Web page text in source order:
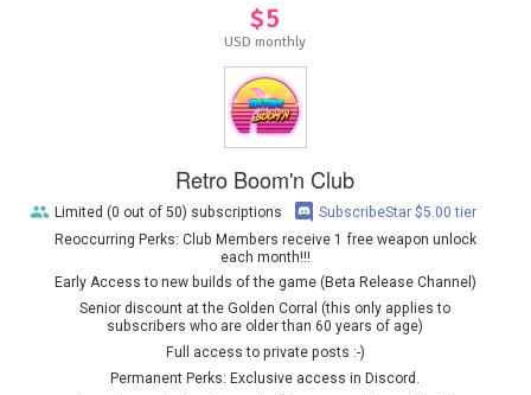
$5
USD monthly
Retro Boom'n Club
Reoccurring Perks: Club Members receive 1 free weapon unlock
each month!!!
Early Access to new builds of the game (Beta Release Channel)
Senior discount at the Golden Corral (this only applies to
subscribers who are older than 60 years of age)
Full access to private posts :-)
Permanent Perks: Exclusive access in Discord.
Limited (0 out of 50) subscriptions SubscribeStar $5.00 tier